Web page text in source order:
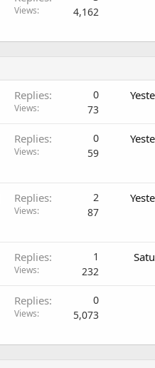
Views 4,162
Replies 0
Views 73
Replies 0
Views 59
Replies 2
Views 87
Replies 1
Views 232
Replies 0
Views 5,073